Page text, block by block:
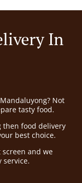
In
Not
tasty food.
then food delivery
best choice.
and we
service.